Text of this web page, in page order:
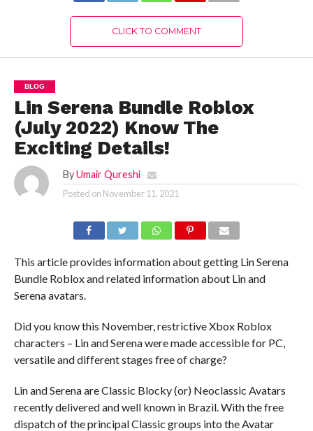
CLICK TO COMMENT
BLOG
Lin Serena Bundle Roblox
(July 2022) Know The
Exciting Details!
By Umair Qureshi
Posted on November 11, 2021
This article provides information about getting Lin Serena
Bundle Roblox and related information about Lin and
Serena avatars.
Did you know this November, restrictive Xbox Roblox
characters – Lin and Serena were made accessible for PC,
versatile and different stages free of charge?
Lin and Serena are Classic Blocky (or) Neoclassic Avatars
recently delivered and well known in Brazil. With the free
dispatch of the principal Classic groups into the Avatar